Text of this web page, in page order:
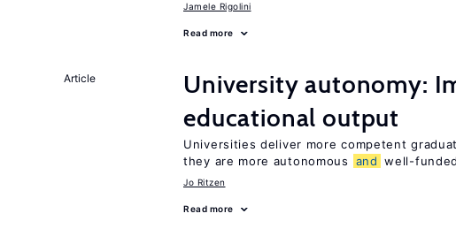
Jamele Rigolini
Read more
Article
University autonomy:
educational output
Universities deliver more competent
they are more autonomous
and well-funded
Jo Ritzen
Read more